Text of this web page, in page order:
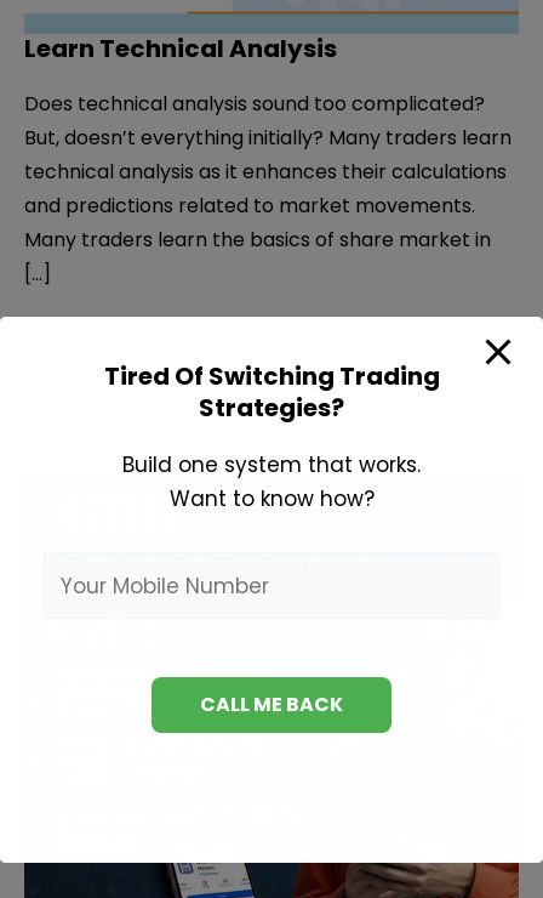
Learn Technical Analysis
Does technical analysis sound too complicated?
But, doesn’t everything initially? Many traders learn
technical analysis as it enhances their calculations
and predictions related to market movements.
Many traders learn the basics of share market in
[…]
TechnicalTired Of Switching Trading
Strategies?
Build one system that works.
Want to know how?